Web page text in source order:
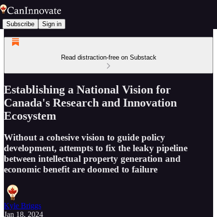
Subscribe Sign in
Read distraction-free on Substack
Establishing a National Vision for
Canada's Research and Innovation
Ecosystem
Without a cohesive vision to guide policy
development, attempts to fix the leaky pipeline
between intellectual property generation and
economic benefit are doomed to failure
Kyle Briggs
Jan 18, 2024